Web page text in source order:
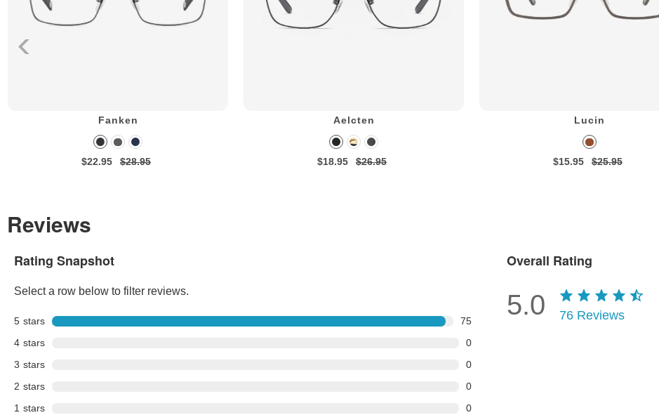
Fanken
$22.95 $28.95
Aelcten
$18.95 $26.95
Lucin
$15.95 $25.95
Reviews
Rating Snapshot
Select a row below to filter reviews.
5 stars
75
4 stars
0
3 stars
0
2 stars
0
1 stars 0
Overall Rating
5.0 76 Reviews